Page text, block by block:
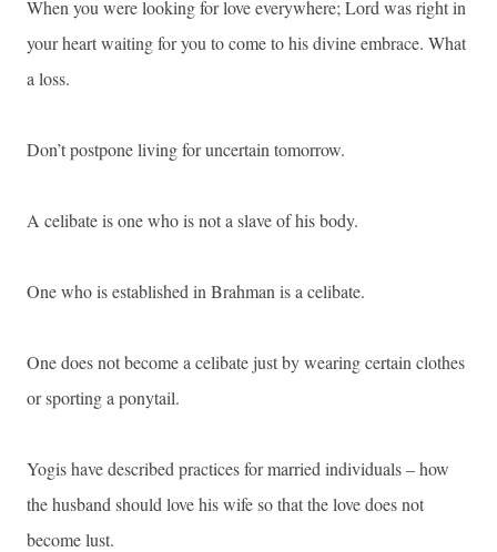
When you were looking for love everywhere; Lord was right in
your heart waiting for you to come to his divine embrace. What
a loss.
Don’t postpone living for uncertain tomorrow.
A celibate is one who is not a slave of his body.
One who is established in Brahman is a celibate.
One does not become a celibate just by wearing certain clothes
or sporting a ponytail.
Yogis have described practices for married individuals – how
the husband should love his wife so that the love does not
become lust.